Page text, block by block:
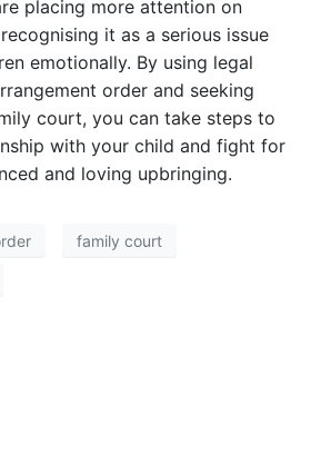
placing more attention on
it as a serious issue
emotionally. By using legal
order and seeking
court, you can take steps to
with your child and fight for
and loving upbringing.
family court